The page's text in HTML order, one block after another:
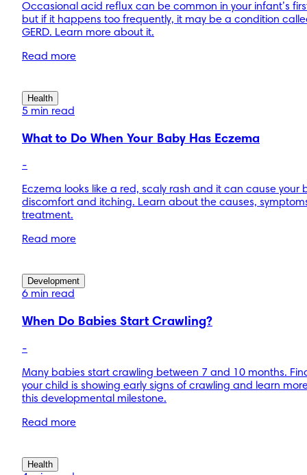
Occasional acid reflux can be common in your infant’s
but if it happens too frequently, it may be a condition
GERD. Learn more about it.
Read more
Health
5 min read
What to Do When Your Baby Has Eczema
-
Eczema looks like a red, scaly rash and it can cause your
discomfort and itching. Learn about the causes,
treatment.
Read more
Development
6 min read
When Do Babies Start Crawling?
-
Many babies start crawling between 7 and 10 months.
your child is showing early signs of crawling and learn
this developmental milestone.
Read more
Health